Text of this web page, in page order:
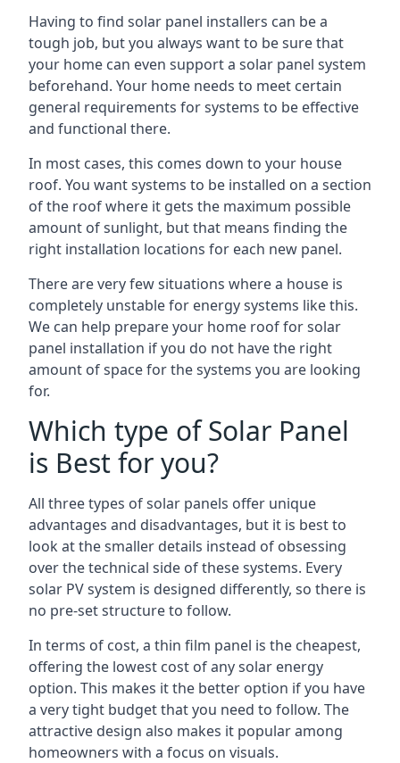
Having to find solar panel installers can be a
tough job, but you always want to be sure that
your home can even support a solar panel system
beforehand. Your home needs to meet certain
general requirements for systems to be effective
and functional there.
In most cases, this comes down to your house
roof. You want systems to be installed on a section
of the roof where it gets the maximum possible
amount of sunlight, but that means finding the
right installation locations for each new panel.
There are very few situations where a house is
completely unstable for energy systems like this.
We can help prepare your home roof for solar
panel installation if you do not have the right
amount of space for the systems you are looking
for.
Which type of Solar Panel
is Best for you?
All three types of solar panels offer unique
advantages and disadvantages, but it is best to
look at the smaller details instead of obsessing
over the technical side of these systems. Every
solar PV system is designed differently, so there is
no pre-set structure to follow.
In terms of cost, a thin film panel is the cheapest,
offering the lowest cost of any solar energy
option. This makes it the better option if you have
a very tight budget that you need to follow. The
attractive design also makes it popular among
homeowners with a focus on visuals.